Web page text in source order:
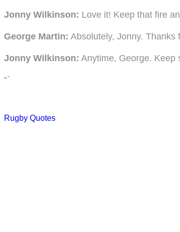
Jonny Wilkinson: Love it! Keep that fire
George Martin: Absolutely, Jonny.
Jonny Wilkinson: Anytime, George. Keep
“`
Rugby Quotes